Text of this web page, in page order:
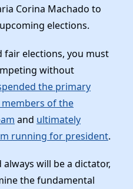
Corina Machado to
elections.
fair elections, you must
without
the primary
of the
and ultimately
running for president.
will be a dictator,
the fundamental